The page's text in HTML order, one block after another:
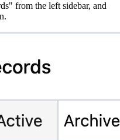
from the left sidebar, and